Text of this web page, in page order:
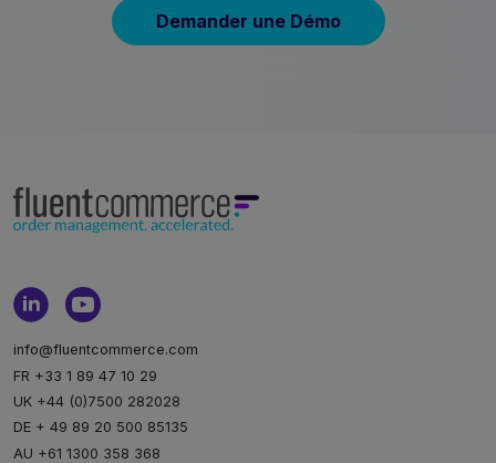
Demander une Démo
info@fluentcommerce.com
FR +33 1 89 47 10 29
UK +44 (0)7500 282028
DE + 49 89 20 500 85135
AU +61 1300 358 368